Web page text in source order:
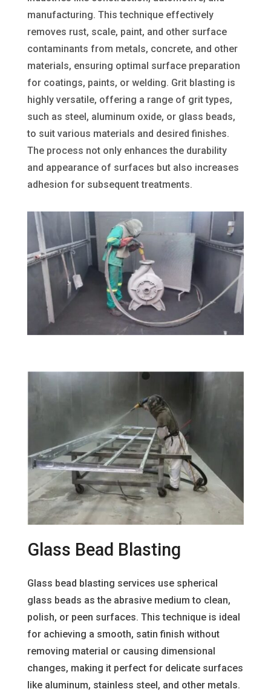
manufacturing. This technique effectively
removes rust, scale, paint, and other surface
contaminants from metals, concrete, and other
materials, ensuring optimal surface preparation
for coatings, paints, or welding. Grit blasting is
highly versatile, offering a range of grit types,
such as steel, aluminum oxide, or glass beads,
to suit various materials and desired finishes.
The process not only enhances the durability
and appearance of surfaces but also increases
adhesion for subsequent treatments.
Glass Bead Blasting
Glass bead blasting services use spherical
glass beads as the abrasive medium to clean,
polish, or peen surfaces. This technique is ideal
for achieving a smooth, satin finish without
removing material or causing dimensional
changes, making it perfect for delicate surfaces
like aluminum, stainless steel, and other metals.